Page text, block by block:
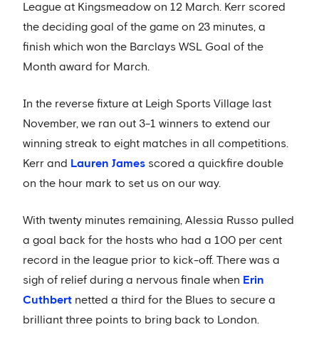
League at Kingsmeadow on 12 March. Kerr scored
the deciding goal of the game on 23 minutes, a
finish which won the Barclays WSL Goal of the
Month award for March.
In the reverse fixture at Leigh Sports Village last
November, we ran out 3-1 winners to extend our
winning streak to eight matches in all competitions.
Kerr and Lauren James scored a quickfire double
on the hour mark to set us on our way.
With twenty minutes remaining, Alessia Russo pulled
a goal back for the hosts who had a 100 per cent
record in the league prior to kick-off. There was a
sigh of relief during a nervous finale when Erin
Cuthbert netted a third for the Blues to secure a
brilliant three points to bring back to London.